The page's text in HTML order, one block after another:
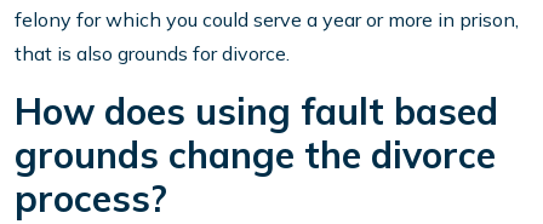
felony for which you could serve a year or more in prison,
that is also grounds for divorce.
How does using fault based
grounds change the divorce
process?